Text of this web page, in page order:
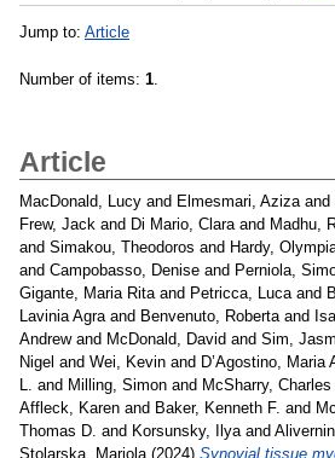
Jump to: Article
Number of items: 1.
Article
MacDonald, Lucy and Elmesmari, Azizaand
Frew, Jack and Di Mario, Claraand Madhu,
and Simakou, Theodoros and Hardy,
and Campobasso, Denise and Perniola,
Gigante, Maria Ritaand Petricca, Lucaand
Lavinia Agraand Benvenuto, Robertaand
Andrewand McDonald, David and Sim,
Nigel and Wei, Kevin and D’Agostino, Maria
L. and Milling, Simon and McSharry, Charles
Affleck, Karen and Baker, Kenneth F. and
Thomas D. and Korsunsky, Ilyaand
Stolarska, Mariola(2024) Synovial tissue